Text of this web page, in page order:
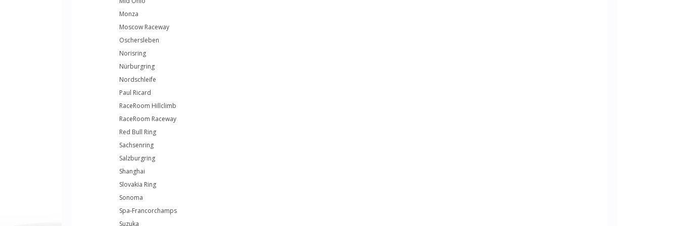
Monza
Moscow Raceway
Oschersleben
Norisring
Nürburgring
Nordschleife
Paul Ricard
RaceRoom Hillclimb
RaceRoom Raceway
Red Bull Ring
Sachsenring
Salzburgring
Shanghai
Slovakia Ring
Sonoma
Spa-Francorchamps
Suzuka